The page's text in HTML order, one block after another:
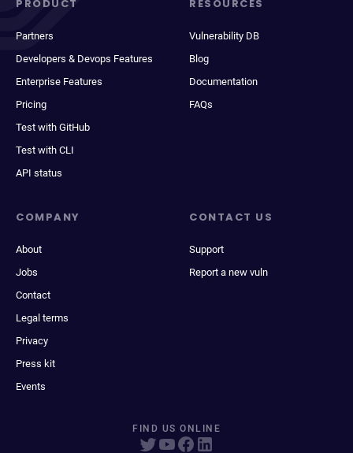
PRODUCT
Partners
Developers & Devops Features
Enterprise Features
Pricing
Test with GitHub
Test with CLI
API status
RESOURCES
Vulnerability DB
Blog
Documentation
FAQs
COMPANY
About
Jobs
Contact
Legal terms
Privacy
Press kit
Events
CONTACT US
Support
Report a new vuln
FIND US ONLINE